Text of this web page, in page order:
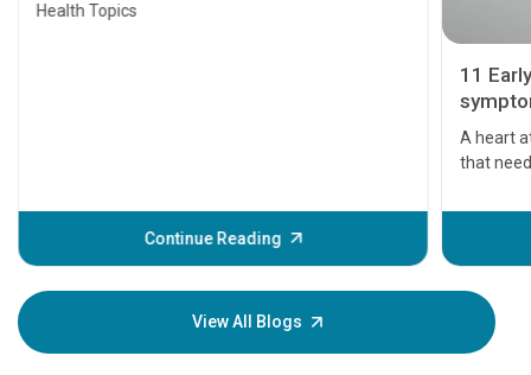
Health Topics
Continue Reading
11
A heart
that
before
your
View All Blogs